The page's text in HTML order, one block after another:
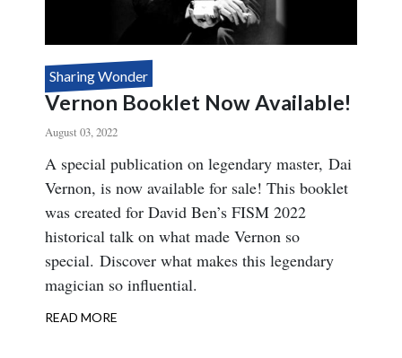
Sharing Wonder
Vernon Booklet Now Available!
August 03, 2022
Body
A special publication on legendary master, Dai
Vernon, is now available for sale! This booklet
was created for David Ben’s FISM 2022
historical talk on what made Vernon so
special. Discover what makes this legendary
magician so influential.
READ MORE